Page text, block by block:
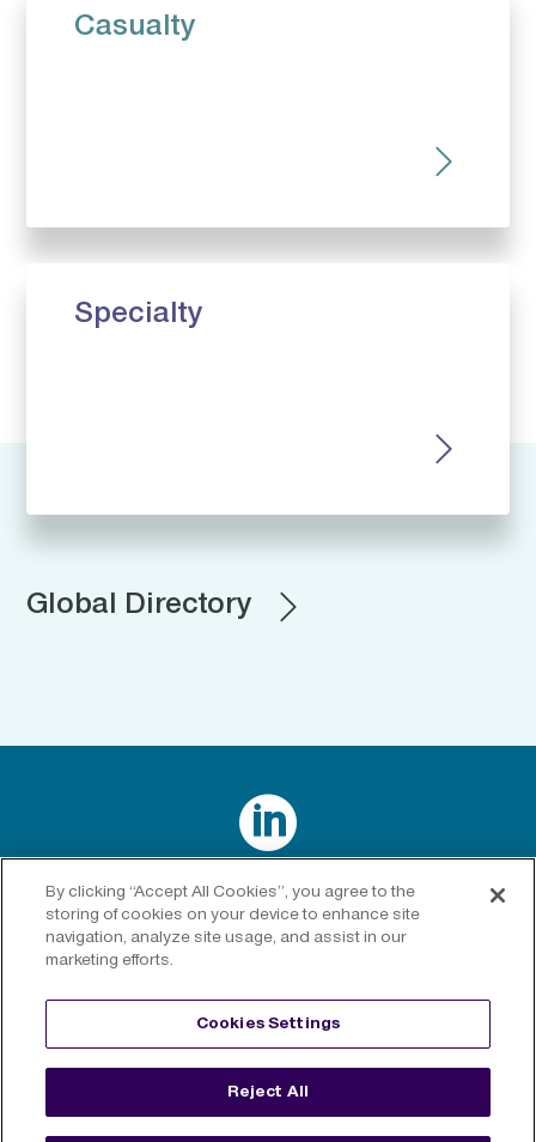
Casualty
Specialty
Global Directory

Privacy Policy|Cookies Policy|Cookies Settings |Legal
By clicking “Accept All Cookies”, you agree to the
storing of cookies on your device to enhance site
navigation, analyze site usage, and assist in our
marketing efforts.
Cookies Settings
Reject All